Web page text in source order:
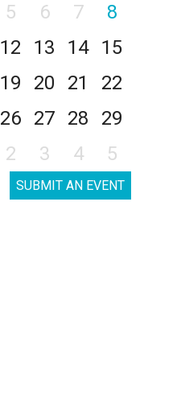
5 6 7
8
12 13 14
15
19 20 21
22
26 27 28
29
2 3 4 5
SUBMIT AN EVENT